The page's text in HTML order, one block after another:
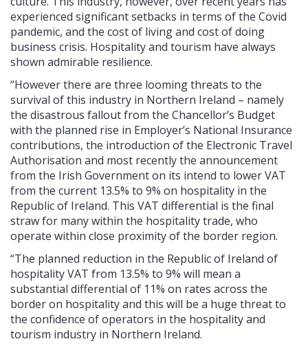
experienced significant setbacks in terms of the Covid
pandemic, and the cost of living and cost of doing
business crisis. Hospitality and tourism have always
shown admirable resilience.
“However there are three looming threats to the
survival of this industry in Northern Ireland – namely
the disastrous fallout from the Chancellor’s Budget
with the planned rise in Employer’s National Insurance
contributions, the introduction of the Electronic Travel
Authorisation and most recently the announcement
from the Irish Government on its intend to lower VAT
from the current 13.5% to 9% on hospitality in the
Republic of Ireland. This VAT differential is the final
straw for many within the hospitality trade, who
operate within close proximity of the border region.
“The planned reduction in the Republic of Ireland of
hospitality VAT from 13.5% to 9% will mean a
substantial differential of 11% on rates across the
border on hospitality and this will be a huge threat to
the confidence of operators in the hospitality and
tourism industry in Northern Ireland.